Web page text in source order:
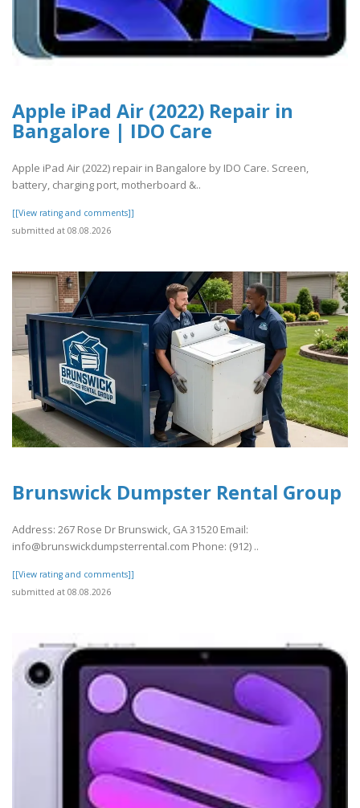
Apple iPad Air (2022) Repair in
Bangalore | IDO Care
Apple iPad Air (2022) repair in Bangalore by IDO Care. Screen,
battery, charging port, motherboard &..
[[View rating and comments]]
submitted at 08.08.2026
Brunswick Dumpster Rental Group
Address: 267 Rose Dr Brunswick, GA 31520 Email:
info@brunswickdumpsterrental.com Phone: (912) ..
[[View rating and comments]]
submitted at 08.08.2026